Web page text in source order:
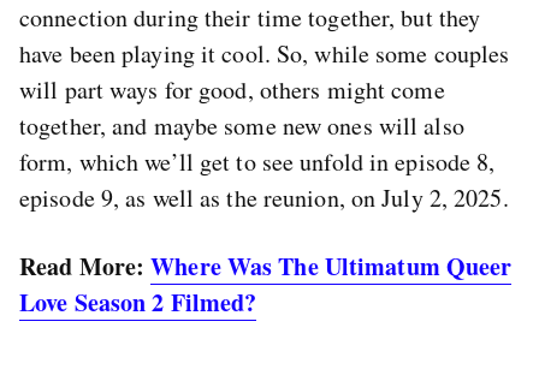
connection during their time together, but they
have been playing it cool. So, while some couples
will part ways for good, others might come
together, and maybe some new ones will also
form, which we’ll get to see unfold in episode 8,
episode 9, as well as the reunion, on July 2, 2025.
Read More:Where Was The Ultimatum Queer
Love Season 2 Filmed?